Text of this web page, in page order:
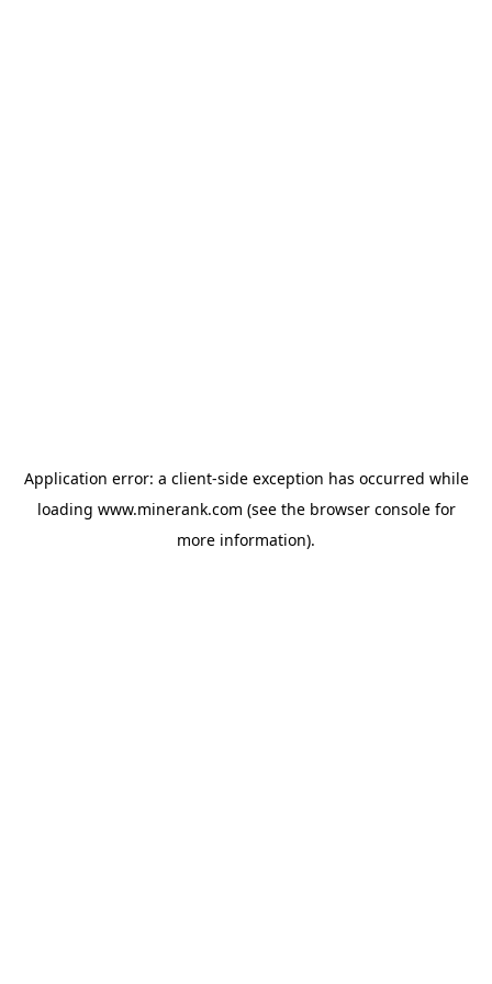
Application error: a client-side exception has occurred while
loading www.minerank.com (see the browser consolefor
more information).